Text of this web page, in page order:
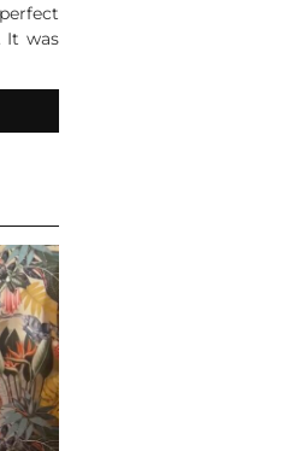
It was